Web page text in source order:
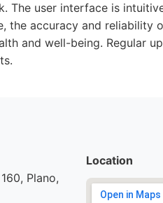
The user interface is
the accuracy and reliability
and well-being. Regular
Plano,
Location